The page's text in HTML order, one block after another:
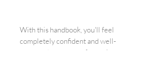
With this handbook, you'll feel
completely confident and well-
prepared to create a fantastic